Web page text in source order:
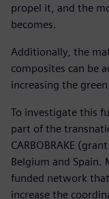
propel it, and the
becomes.
Additionally, the
composites can be
increasing the
To investigate this
part of the
CARBOBRAKE
Belgium and Spain.
funded network
increase the